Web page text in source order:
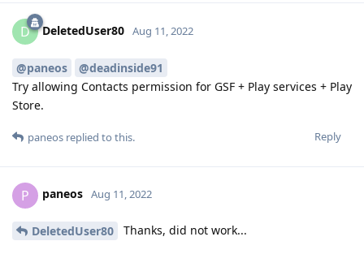
D DeletedUser80 Aug 11, 2022
@paneos
@deadinside91
Try allowing Contacts permission for GSF + Play services + Play
Store.
Reply
paneos replied to this.
P paneos Aug 11, 2022
DeletedUser80 Thanks, did not work...